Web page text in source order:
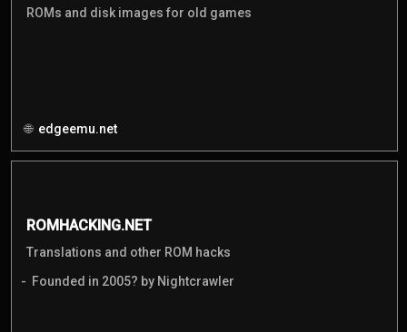
edgeemu.net
ROMs and disk images for old games
ROMHACKING.NET
Translations and other ROM hacks
Founded in 2005? by Nightcrawler